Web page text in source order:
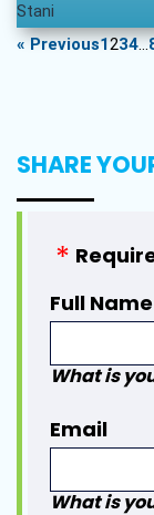
Stani
« Previous1234…
SHARE
Full Name
What is
Email
What is